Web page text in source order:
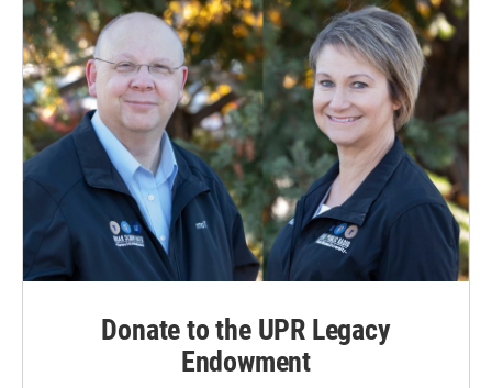
Donate to the UPR Legacy
Endowment